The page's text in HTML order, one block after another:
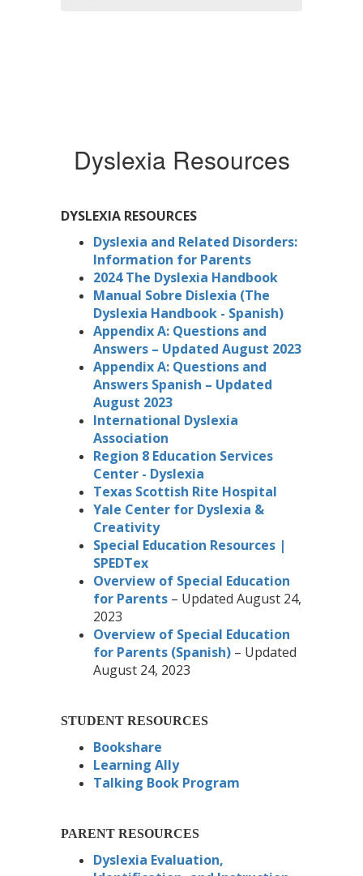
Dyslexia Resources
DYSLEXIA RESOURCES
Dyslexia and Related Disorders:
Information for Parents
2024 The Dyslexia Handbook
Manual Sobre Dislexia (The
Dyslexia Handbook - Spanish)
Appendix A: Questions and
Answers – Updated August 2023
Appendix A: Questions and
Answers Spanish – Updated
August 2023
International Dyslexia
Association
Region 8 Education Services
Center - Dyslexia
Texas Scottish Rite Hospital
Yale Center for Dyslexia &
Creativity
Special Education Resources |
SPEDTex
Overview of Special Education
for Parents – Updated August 24,
2023
Overview of Special Education
for Parents (Spanish) – Updated
August 24, 2023
STUDENT RESOURCES
Bookshare
Learning Ally
Talking Book Program
PARENT RESOURCES
Dyslexia Evaluation,